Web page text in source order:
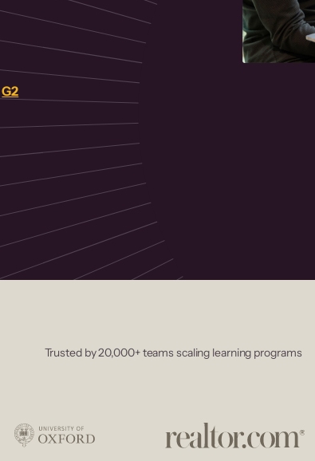
G2
Trusted by 20,000+ teams scaling learning programs